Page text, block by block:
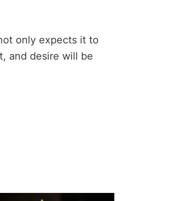
only expects it to
and desire will be